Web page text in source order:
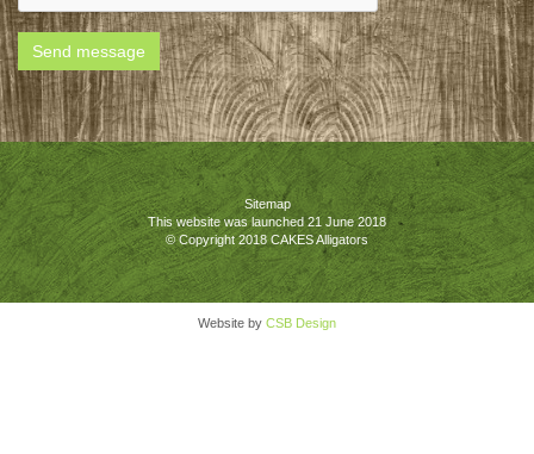
Send message
Sitemap
This website was launched 21 June 2018
© Copyright 2018 CAKES Alligators
Website by CSB Design